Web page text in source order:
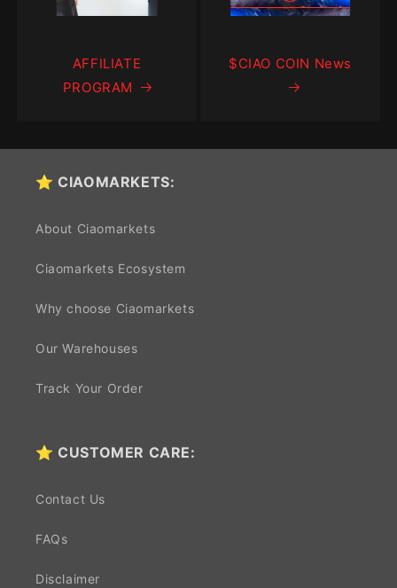
AFFILIATE
PROGRAM
$CIAO COIN News
⭐ CIAOMARKETS:
About Ciaomarkets
Ciaomarkets Ecosystem
Why choose Ciaomarkets
Our Warehouses
Track Your Order
⭐ CUSTOMER CARE:
Contact Us
FAQs
Disclaimer